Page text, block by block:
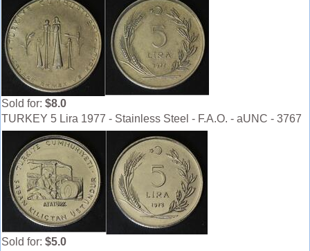
Sold for: $8.0
TURKEY 5 Lira 1977 - Stainless Steel - F.A.O. - aUNC - 3767
Sold for: $5.0